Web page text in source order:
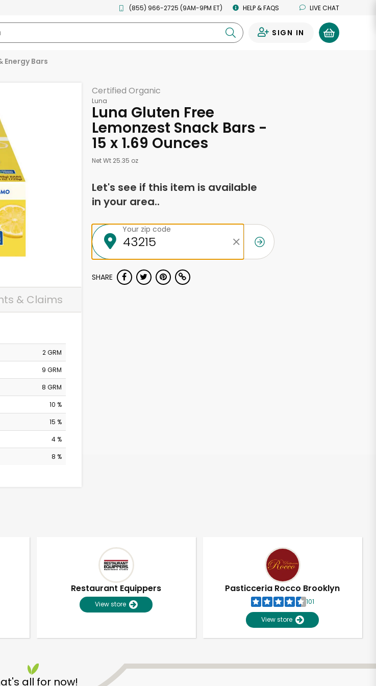
(855) 966-2725 (9AM-9PM ET) HELP & FAQS LIVE CHAT
SIGN IN
Energy Bars
& Claims
2 GRM
9 GRM
8 GRM
10 %
15 %
4 %
8 %
Certified Organic
Luna
Luna Gluten Free
Lemonzest Snack Bars -
15 x 1.69 Ounces
Net Wt 25.35 oz
Let's see if this item is available
in your area..
Your zip code
SHARE
Restaurant Equippers
View store
Pasticceria Rocco Brooklyn
101
View store
all for now!
with Try 30 Days RISK-FREE